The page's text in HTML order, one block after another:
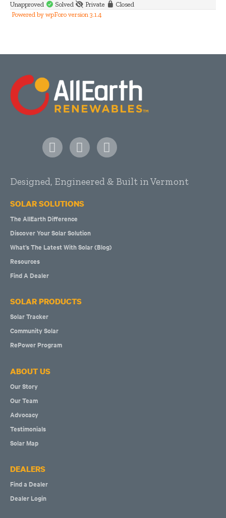
Unapproved
Solved Private
Closed
Powered by wpForo version 3.1.4
Designed, Engineered & Built in Vermont
SOLAR SOLUTIONS
The AllEarth Difference
Discover Your Solar Solution
What’s The Latest With Solar (Blog)
Resources
Find A Dealer
SOLAR PRODUCTS
Solar Tracker
Community Solar
RePower Program
ABOUT US
Our Story
Our Team
Advocacy
Testimonials
Solar Map
DEALERS
Find a Dealer
Dealer Login